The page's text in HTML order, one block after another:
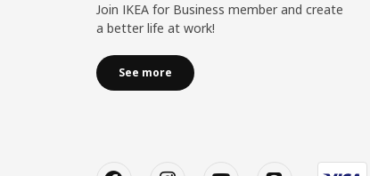
Join IKEA for Business member and create
a better life at work!
See more